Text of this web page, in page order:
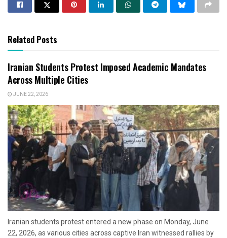
Related Posts
Iranian Students Protest Imposed Academic Mandates
Across Multiple Cities
JUNE 22, 2026
Iranian students protest entered a new phase on Monday, June
22, 2026, as various cities across captive Iran witnessed rallies by